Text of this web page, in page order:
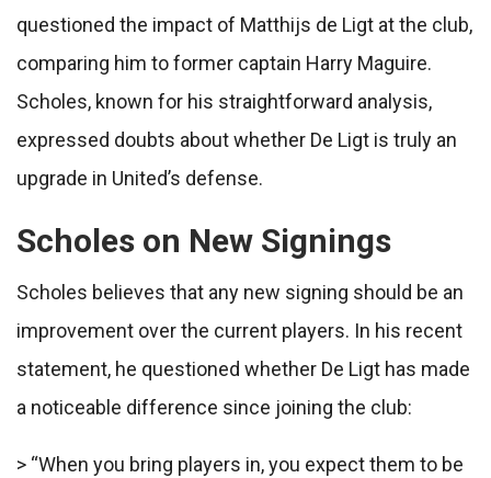
questioned the impact of Matthijs de Ligt at the club,
comparing him to former captain Harry Maguire.
Scholes, known for his straightforward analysis,
expressed doubts about whether De Ligt is truly an
upgrade in United’s defense.
Scholes on New Signings
Scholes believes that any new signing should be an
improvement over the current players. In his recent
statement, he questioned whether De Ligt has made
a noticeable difference since joining the club:
> “When you bring players in, you expect them to be